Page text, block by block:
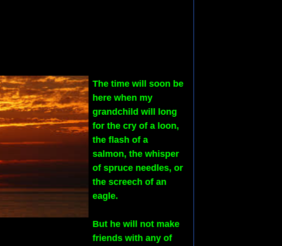
The time will soon be
here when my
grandchild will long
for the cry of a loon,
the flash of a
salmon, the whisper
of spruce needles, or
the screech of an
eagle.
But he will not make
friends with any of